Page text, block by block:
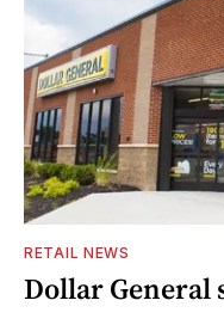
RETAIL NEWS
Dollar General